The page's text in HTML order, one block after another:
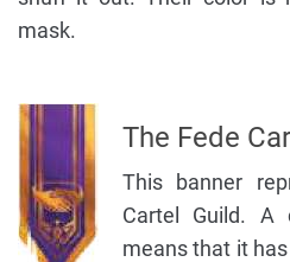
mask.
The Fede
This banner
Cartel Guild. A
means that it